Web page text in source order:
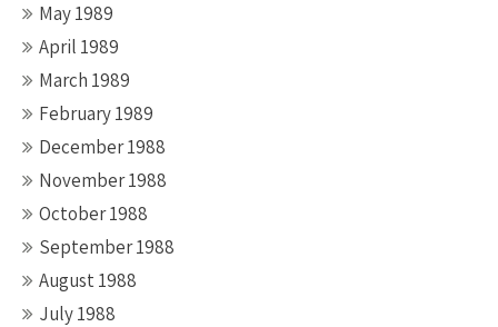
May 1989
April 1989
March 1989
February 1989
December 1988
November 1988
October 1988
September 1988
August 1988
July 1988